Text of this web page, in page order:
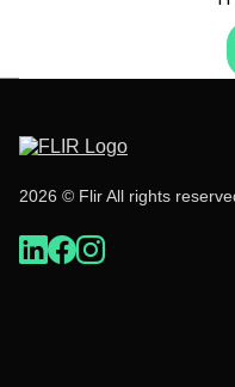
2026 © Flir All rights